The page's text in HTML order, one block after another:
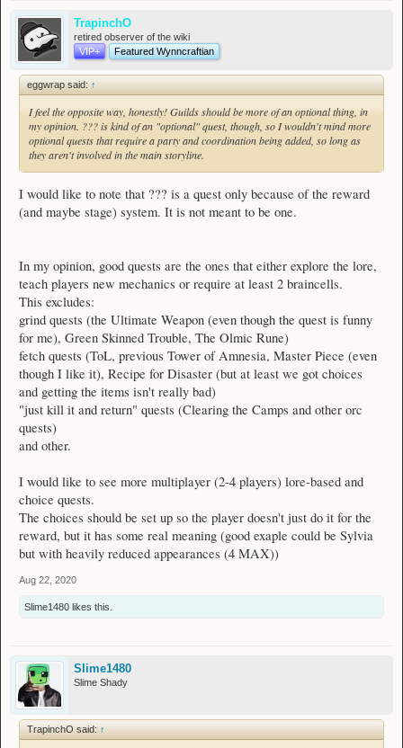
TrapinchO
retired observer of the wiki
VIP+
Featured Wynncraftian
eggwrap said: ↑
I feel the opposite way, honestly! Guilds should be more of an optional thing, in
my opinion. ??? is kind of an "optional" quest, though, so I wouldn't mind more
optional quests that require a party and coordination being added, so long as
they aren't involved in the main storyline.
I would like to note that ??? is a quest only because of the reward
(and maybe stage) system. It is not meant to be one.
In my opinion, good quests are the ones that either explore the lore,
teach players new mechanics or require at least 2 braincells.
This excludes:
grind quests (the Ultimate Weapon (even though the quest is funny
for me), Green Skinned Trouble, The Olmic Rune)
fetch quests (ToL, previous Tower of Amnesia, Master Piece (even
though I like it), Recipe for Disaster (but at least we got choices
and getting the items isn't really bad)
"just kill it and return" quests (Clearing the Camps and other orc
quests)
and other.
I would like to see more multiplayer (2-4 players) lore-based and
choice quests.
The choices should be set up so the player doesn't just do it for the
reward, but it has some real meaning (good exaple could be Sylvia
but with heavily reduced appearances (4 MAX))
Aug 22, 2020
Slime1480 likes this.
Slime1480
Slime Shady
TrapinchO said: ↑